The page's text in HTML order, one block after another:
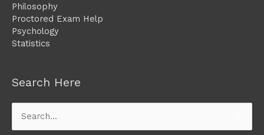
Philosophy
Proctored Exam Help
Psychology
Statistics
Search Here
Search
for: